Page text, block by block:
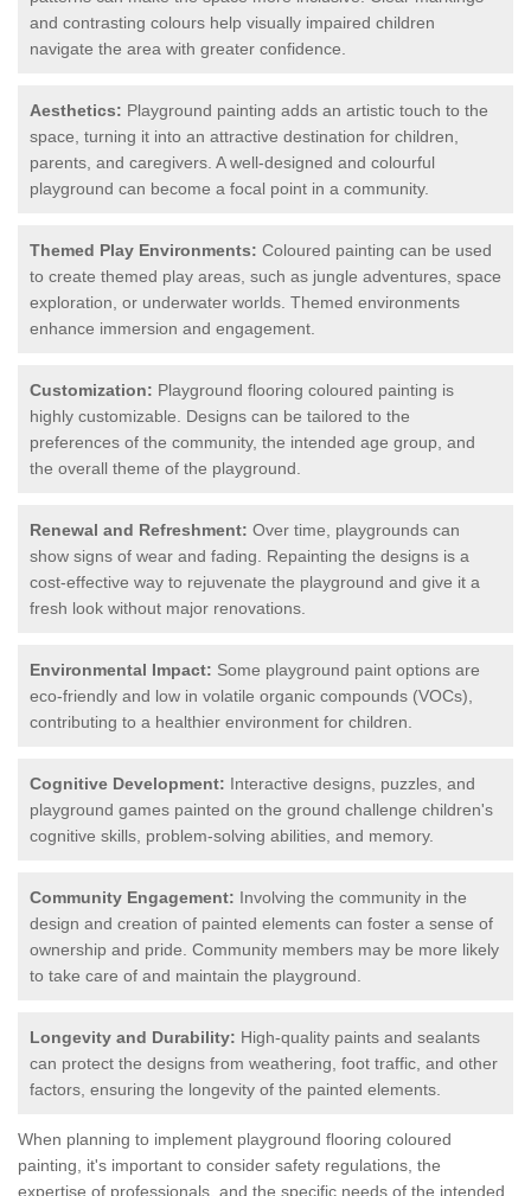
and contrasting colours help visually impaired children
navigate the area with greater confidence.
Aesthetics: Playground painting adds an artistic touch to the
space, turning it into an attractive destination for children,
parents, and caregivers. A well-designed and colourful
playground can become a focal point in a community.
Themed Play Environments: Coloured painting can be used
to create themed play areas, such as jungle adventures, space
exploration, or underwater worlds. Themed environments
enhance immersion and engagement.
Customization: Playground flooring coloured painting is
highly customizable. Designs can be tailored to the
preferences of the community, the intended age group, and
the overall theme of the playground.
Renewal and Refreshment: Over time, playgrounds can
show signs of wear and fading. Repainting the designs is a
cost-effective way to rejuvenate the playground and give it a
fresh look without major renovations.
Environmental Impact: Some playground paint options are
eco-friendly and low in volatile organic compounds (VOCs),
contributing to a healthier environment for children.
Cognitive Development: Interactive designs, puzzles, and
playground games painted on the ground challenge children's
cognitive skills, problem-solving abilities, and memory.
Community Engagement: Involving the community in the
design and creation of painted elements can foster a sense of
ownership and pride. Community members may be more likely
to take care of and maintain the playground.
Longevity and Durability: High-quality paints and sealants
can protect the designs from weathering, foot traffic, and other
factors, ensuring the longevity of the painted elements.
When planning to implement playground flooring coloured
painting, it's important to consider safety regulations, the
expertise of professionals, and the specific needs of the intended